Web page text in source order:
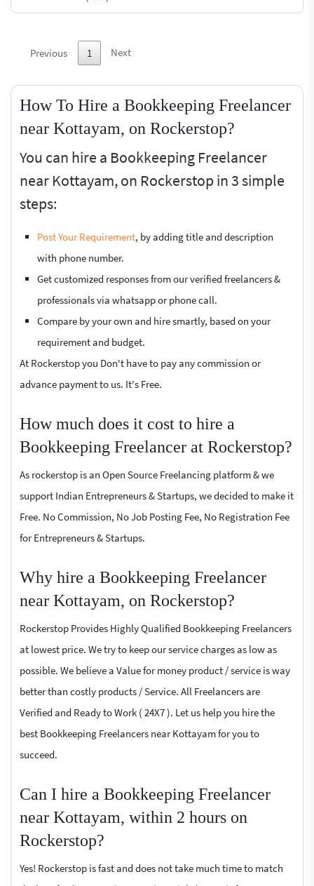
Previous 1 Next
How To Hire a Bookkeeping Freelancer
near Kottayam, on Rockerstop?
You can hire a Bookkeeping Freelancer
near Kottayam, on Rockerstop in 3 simple
steps:
Post Your Requirement, by adding title and description
with phone number.
Get customized responses from our verified freelancers &
professionals via whatsapp or phone call.
Compare by your own and hire smartly, based on your
requirement and budget.
At Rockerstop you Don't have to pay any commission or
advance payment to us. It's Free.
How much does it cost to hire a
Bookkeeping Freelancer at Rockerstop?
As rockerstop is an Open Source Freelancing platform & we
support Indian Entrepreneurs & Startups, we decided to make it
Free. No Commission, No Job Posting Fee, No Registration Fee
for Entrepreneurs & Startups.
Why hire a Bookkeeping Freelancer
near Kottayam, on Rockerstop?
Rockerstop Provides Highly Qualified Bookkeeping Freelancers
at lowest price. We try to keep our service charges as low as
possible. We believe a Value for money product / service is way
better than costly products / Service. All Freelancers are
Verified and Ready to Work ( 24X7 ). Let us help you hire the
best Bookkeeping Freelancers near Kottayam for you to
succeed.
Can I hire a Bookkeeping Freelancer
near Kottayam, within 2 hours on
Rockerstop?
Yes! Rockerstop is fast and does not take much time to match